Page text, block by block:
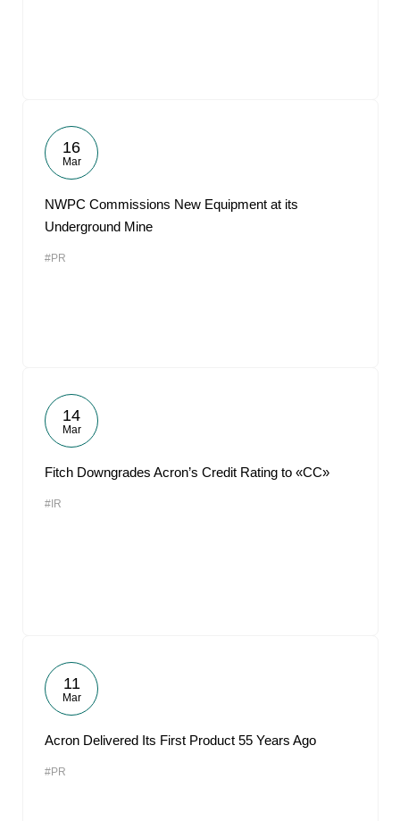
16
Mar
NWPC Commissions New Equipment at its
Underground Mine
#PR
14
Mar
Fitch Downgrades Acron’s Credit Rating to «CC»
#IR
11
Mar
Acron Delivered Its First Product 55 Years Ago
#PR